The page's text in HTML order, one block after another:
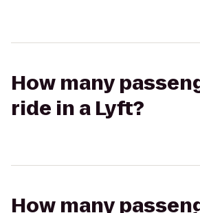
How many
ride in a Lyft?
How many